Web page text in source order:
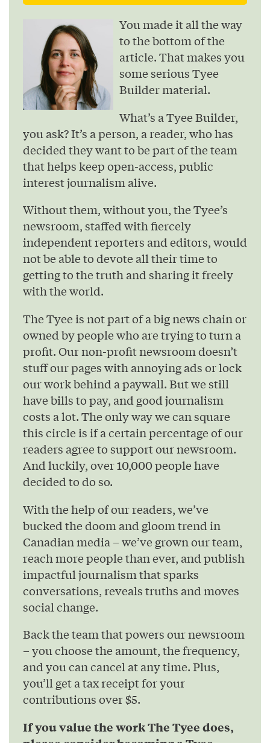
You made it all the way
to the bottom of the
article. That makes you
some serious Tyee
Builder material.
What’s a Tyee Builder,
you ask? It’s a person, a reader, who has
decided they want to be part of the team
that helps keep open-access, public
interest journalism alive.
Without them, without you, the Tyee’s
newsroom, staffed with fiercely
independent reporters and editors, would
not be able to devote all their time to
getting to the truth and sharing it freely
with the world.
The Tyee is not part of a big news chain or
owned by people who are trying to turn a
profit. Our non-profit newsroom doesn’t
stuff our pages with annoying ads or lock
our work behind a paywall. But we still
have bills to pay, and good journalism
costs a lot. The only way we can square
this circle is if a certain percentage of our
readers agree to support our newsroom.
And luckily, over 10,000 people have
decided to do so.
With the help of our readers, we’ve
bucked the doom and gloom trend in
Canadian media – we’ve grown our team,
reach more people than ever, and publish
impactful journalism that sparks
conversations, reveals truths and moves
social change.
Back the team that powers our newsroom
– you choose the amount, the frequency,
and you can cancel at any time. Plus,
you’ll get a tax receipt for your
contributions over $5.
If you value the work The Tyee does,